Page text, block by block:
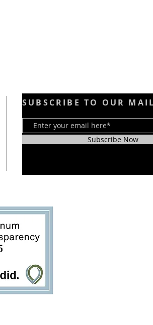
SUBSCRIBE TO OUR
Subscribe Now